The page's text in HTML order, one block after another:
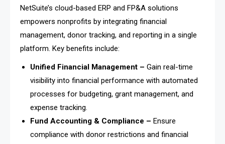
NetSuite’s cloud-based ERP and FP&A solutions
empowers nonprofits by integrating financial
management, donor tracking, and reporting in a single
platform. Key benefits include:
Unified Financial Management – Gain real-time
visibility into financial performance with automated
processes for budgeting, grant management, and
expense tracking.
Fund Accounting & Compliance – Ensure
compliance with donor restrictions and financial